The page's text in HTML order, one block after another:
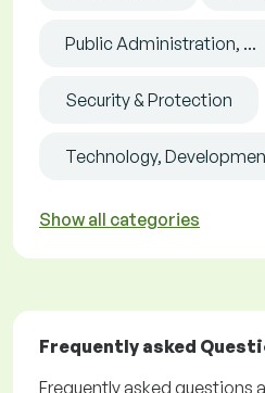
Public Administration, ...
Security & Protection
Technology,
Show all categories
Frequently asked
Frequently asked questions